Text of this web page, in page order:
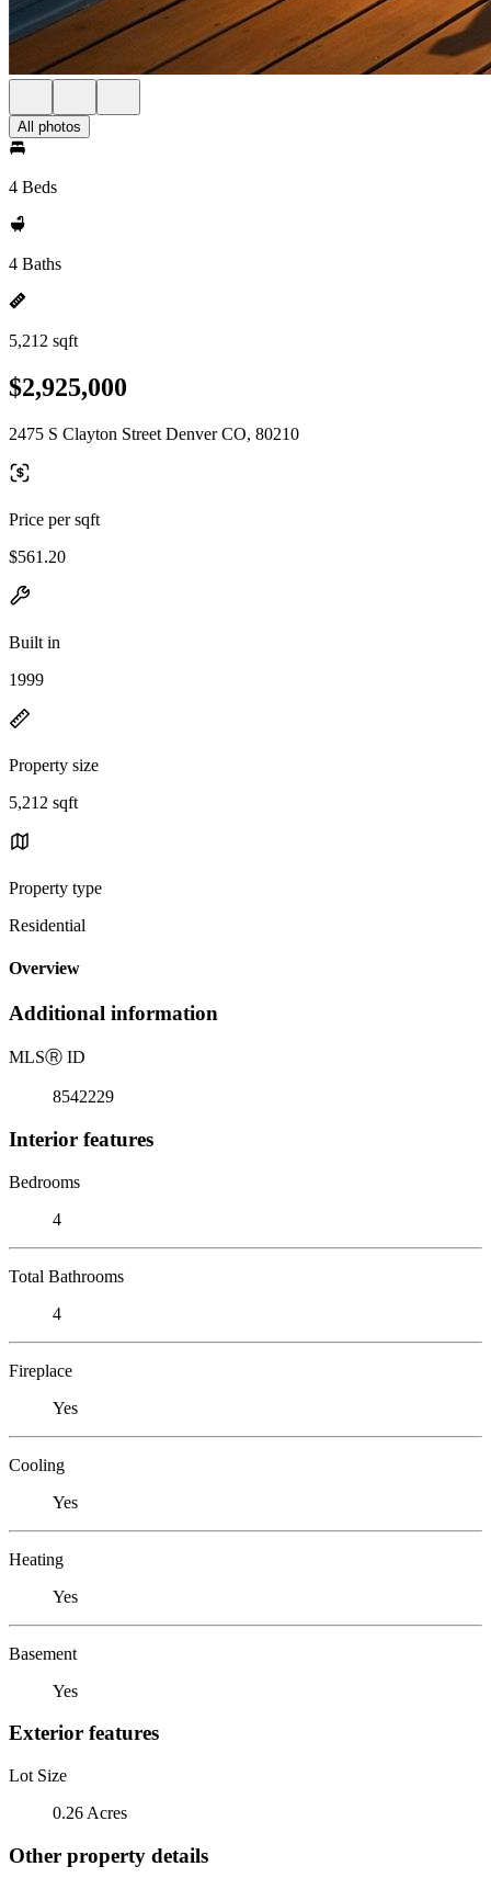
All photos
4 Beds
4 Baths
5,212 sqft
$2,925,000
2475 S Clayton Street Denver CO, 80210
Price per sqft
$561.20
Built in
1999
Property size
5,212 sqft
Property type
Residential
Overview
Additional information
MLSⓇ ID
8542229
Interior features
Bedrooms
4
Total Bathrooms
4
Fireplace
Yes
Cooling
Yes
Heating
Yes
Basement
Yes
Exterior features
Lot Size
0.26 Acres
Other property details